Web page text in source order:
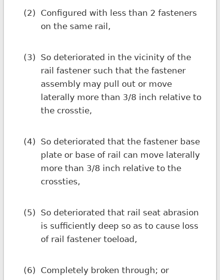
(2) Configured with less than 2 fasteners
on the same rail,
(3) So deteriorated in the vicinity of the
rail fastener such that the fastener
assembly may pull out or move
laterally more than 3/8 inch relative to
the crosstie,
(4) So deteriorated that the fastener base
plate or base of rail can move laterally
more than 3/8 inch relative to the
crossties,
(5) So deteriorated that rail seat abrasion
is sufficiently deep so as to cause loss
of rail fastener toeload,
(6) Completely broken through; or